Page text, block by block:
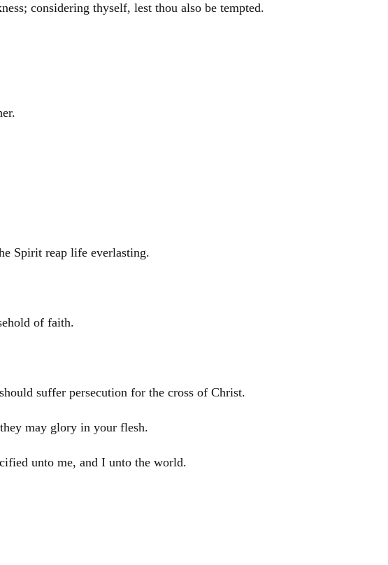
considering thyself, lest thou also be tempted.
Spirit reap life everlasting.
of faith.
suffer persecution for the cross of Christ.
may glory in your flesh.
unto me, and I unto the world.